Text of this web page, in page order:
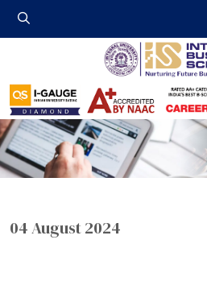
04 August 2024